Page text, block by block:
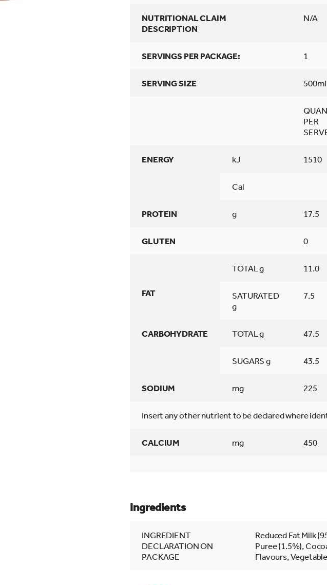
NUTRITIONAL CLAIM
DESCRIPTION
N/A
SERVINGS PER PACKAGE: 1
SERVING SIZE 500ml
PER
ENERGY kJ 1510
Cal
PROTEIN g 17.5
GLUTEN 0
FAT
TOTAL g 11.0
SATURATED
g
7.5
CARBOHYDRATE TOTAL g 47.5
SUGARS g 43.5
SODIUM mg 225
Insert any other nutrient to be declared where
CALCIUM mg 450
Ingredients
INGREDIENT
DECLARATION ON
PACKAGE
Reduced Fat Milk
Puree (1.5%),
Flavours,